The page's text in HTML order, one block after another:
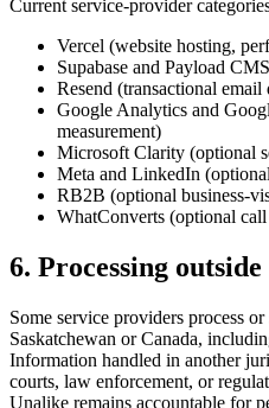
Current service-provider
Vercel (website hosting,
Supabase and Payload
Resend (transactional
Google Analytics and
measurement)
Microsoft Clarity (optional
Meta and LinkedIn
RB2B (optional business-
WhatConverts (optional
6. Processing
Some service providers process
Saskatchewan or Canada,
Information handled in another
courts, law enforcement, or
Unalike remains accountable for